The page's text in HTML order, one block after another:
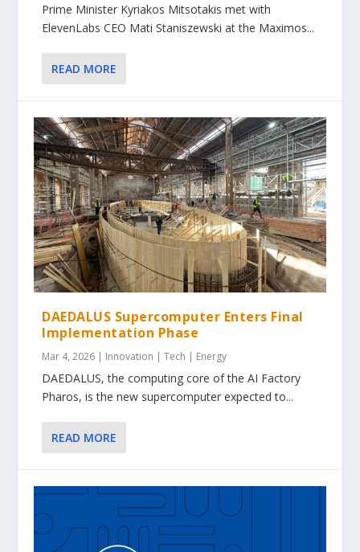
Prime Minister Kyriakos Mitsotakis met with
ElevenLabs CEO Mati Staniszewski at the Maximos...
READ MORE
DAEDALUS Supercomputer Enters Final
Implementation Phase
Mar 4, 2026 | Innovation | Tech | Energy
DAEDALUS, the computing core of the AI Factory
Pharos, is the new supercomputer expected to...
READ MORE